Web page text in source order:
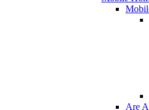
Are